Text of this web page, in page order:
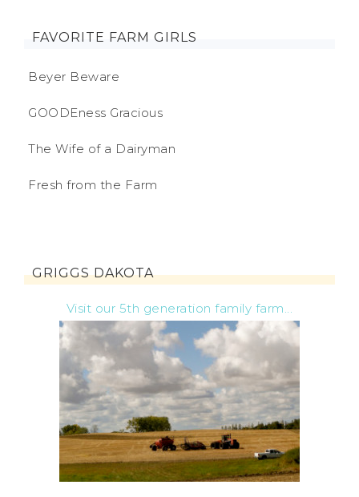
FAVORITE FARM GIRLS
Beyer Beware
GOODEness Gracious
The Wife of a Dairyman
Fresh from the Farm
GRIGGS DAKOTA
Visit our 5th generation family farm...